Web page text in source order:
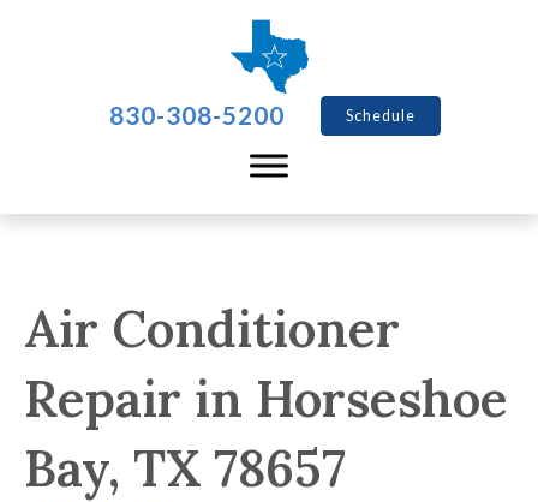
830-308-5200 Schedule
Air Conditioner
Repair in Horseshoe
Bay, TX 78657